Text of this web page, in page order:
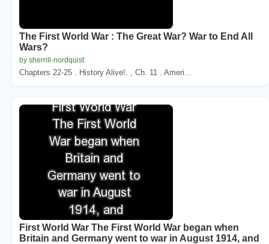
The First World War : The Great War? War to End All
Wars?
by sherrill-nordquist
Chapters 22-25 . History Alive!. , Ch. 11 . Ameri...
First World War The First World War began when
Britain and Germany went to war in August 1914, and